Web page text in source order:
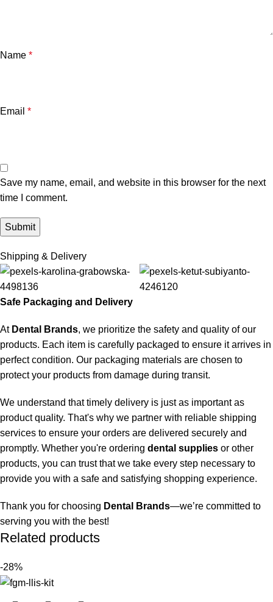
Name *
Email *
Save my name, email, and website in this browser for the next
time I comment.
Shipping & Delivery
Safe Packaging and Delivery
At Dental Brands, we prioritize the safety and quality of our
products. Each item is carefully packaged to ensure it arrives in
perfect condition. Our packaging materials are chosen to
protect your products from damage during transit.
We understand that timely delivery is just as important as
product quality. That's why we partner with reliable shipping
services to ensure your orders are delivered securely and
promptly. Whether you're ordering dental supplies or other
products, you can trust that we take every step necessary to
provide you with a safe and satisfying shopping experience.
Thank you for choosing Dental Brands—we’re committed to
serving you with the best!
Related products
-28%